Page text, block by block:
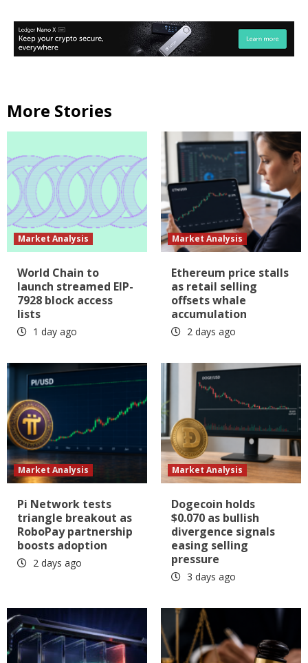
More Stories
Market Analysis
World Chain to
launch streamed EIP-
7928 block access
lists
1 day ago
Market Analysis
Ethereum price stalls
as retail selling
offsets whale
accumulation
2 days ago
Market Analysis
Pi Network tests
triangle breakout as
RoboPay partnership
boosts adoption
2 days ago
Market Analysis
Dogecoin holds
$0.070 as bullish
divergence signals
easing selling
pressure
3 days ago